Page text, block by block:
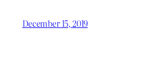
December 15, 2019